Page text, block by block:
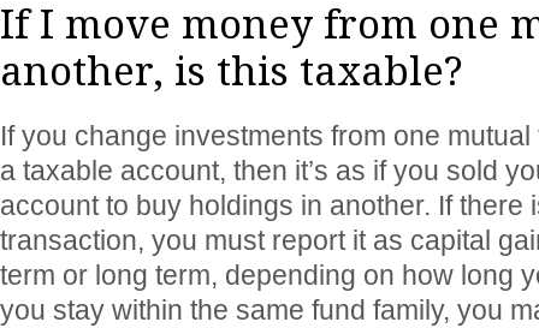
If I move money from one
another, is this taxable?
If you change investments from one
a taxable account, then it’s as if you sold
account to buy holdings in another. If there
transaction, you must report it as capital
term or long term, depending on how long
you stay within the same fund family, you